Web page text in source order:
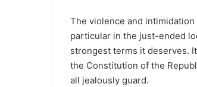
The violence and
particular in the just-ended
strongest terms it deserves.
the Constitution of the
all jealously guard.